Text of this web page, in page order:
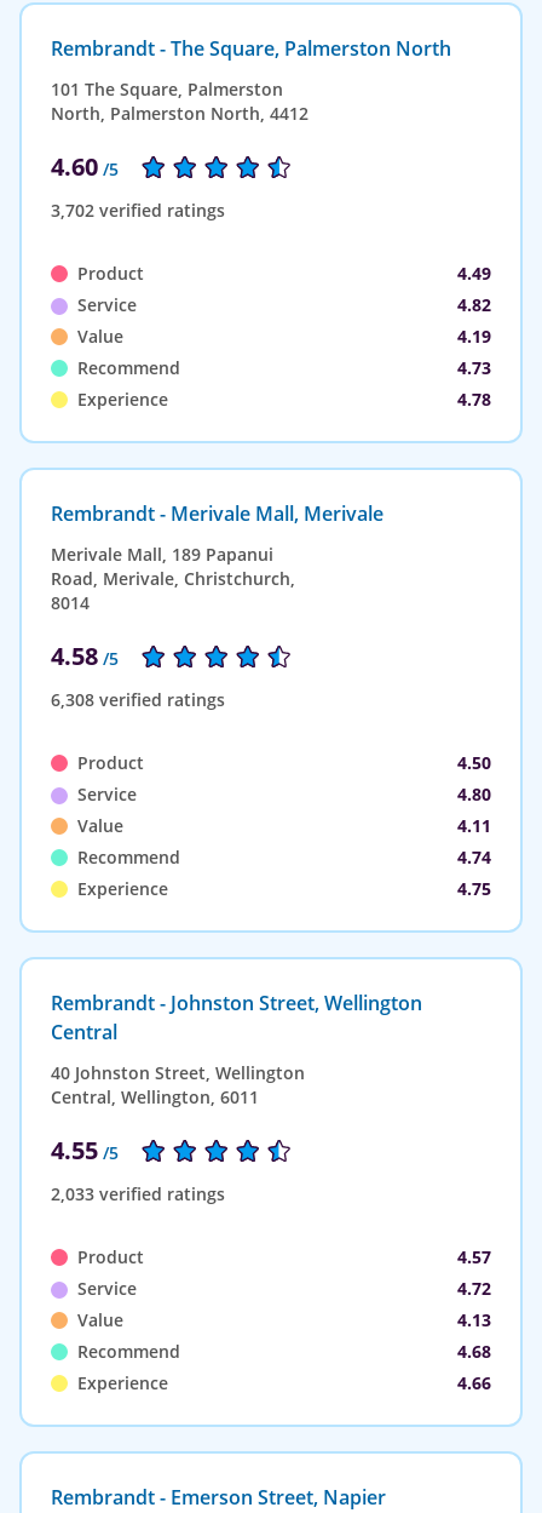
Rembrandt - The Square, Palmerston North
101 The Square, Palmerston
North, Palmerston North, 4412
4.60 /5
3,702 verified ratings
Product
4.49
Service
4.82
Value
4.19
Recommend
4.73
Experience
4.78
Rembrandt - Merivale Mall, Merivale
Merivale Mall, 189 Papanui
Road, Merivale, Christchurch,
8014
4.58 /5
6,308 verified ratings
Product
4.50
Service
4.80
Value
4.11
Recommend
4.74
Experience
4.75
Rembrandt - Johnston Street, Wellington
Central
40 Johnston Street, Wellington
Central, Wellington, 6011
4.55 /5
2,033 verified ratings
Product
4.57
Service
4.72
Value
4.13
Recommend
4.68
Experience
4.66
Rembrandt - Emerson Street, Napier